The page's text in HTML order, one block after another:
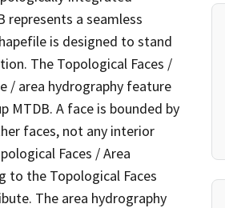
represents a seamless
is designed to stand
The Topological Faces /
/ area hydrography feature
MTDB. A face is bounded by
faces, not any interior
Faces / Area
to the Topological Faces
The area hydrography